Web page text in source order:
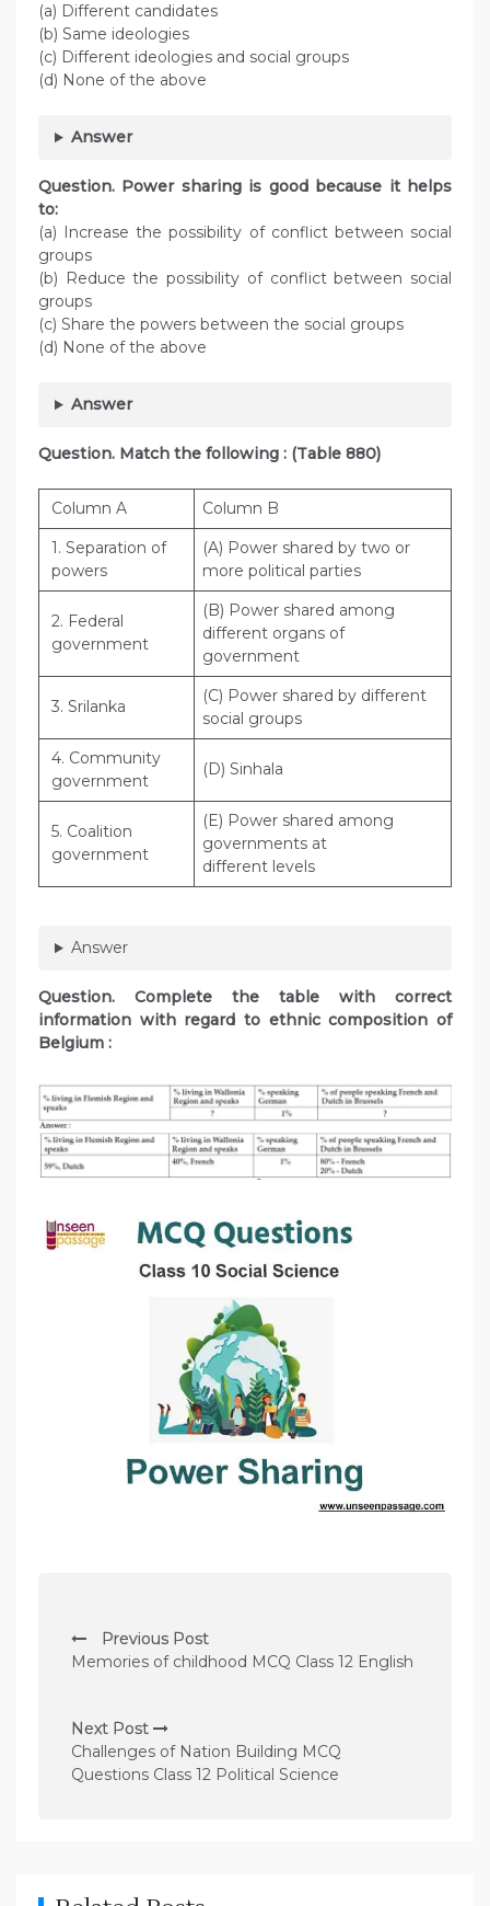
(a) Different candidates
(b) Same ideologies
(c) Different ideologies and social groups
(d) None of the above
Answer
Question. Power sharing is good because it helps
to:
(a) Increase the possibility of conflict between social
groups
(b) Reduce the possibility of conflict between social
groups
(c) Share the powers between the social groups
(d) None of the above
Answer
Question. Match the following : (Table 880)
Column A
Column B
1. Separation of
powers
(A) Power shared by two or
more political parties
2. Federal
government
(B) Power shared among
different organs of
government
3. Srilanka
(C) Power shared by different
social groups
4. Community
government
(D) Sinhala
5. Coalition
government
(E) Power shared among
governments at
different levels
Answer
Question. Complete the table with correct
information with regard to ethnic composition of
Belgium :
o
t
n
a
Previous Post
Memories of childhood MCQ Class 12 English
Next Post
Challenges of Nation Building MCQ
Questions Class 12 Political Science